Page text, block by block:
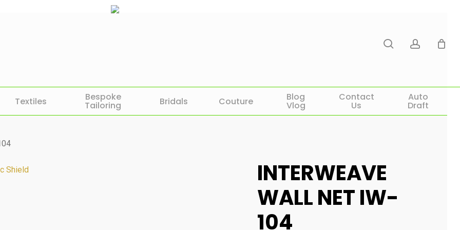
Textiles Bespoke
Tailoring Bridals Couture Blog
Vlog
Contact
Us
Auto
Draft
INTERWEAVE
WALL NET IW-
104